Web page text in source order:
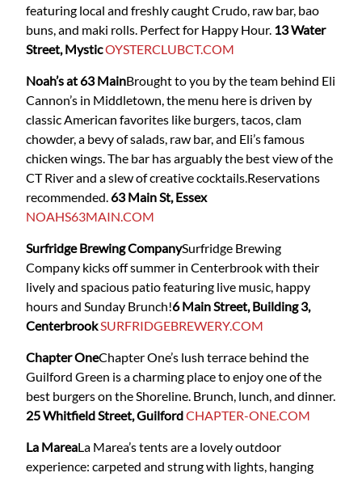
featuring local and freshly caught Crudo, raw bar, bao
buns, and maki rolls. Perfect for Happy Hour. 13 Water
Street, MysticOYSTERCLUBCT.COM
Noah’s at 63 MainBrought to you by the team behind Eli
Cannon’s in Middletown, the menu here is driven by
classic American favorites like burgers, tacos, clam
chowder, a bevy of salads, raw bar, and Eli’s famous
chicken wings. The bar has arguably the best view of the
CT River and a slew of creative cocktails.Reservations
recommended. 63 Main St, Essex
NOAHS63MAIN.COM
Surfridge Brewing CompanySurfridge Brewing
Company kicks off summer in Centerbrook with their
lively and spacious patio featuring live music, happy
hours and Sunday Brunch!6 Main Street, Building 3,
CenterbrookSURFRIDGEBREWERY.COM
Chapter OneChapter One’s lush terrace behind the
Guilford Green is a charming place to enjoy one of the
best burgers on the Shoreline. Brunch, lunch, and dinner.
25 Whitfield Street, GuilfordCHAPTER-ONE.COM
La MareaLa Marea’s tents are a lovely outdoor
experience: carpeted and strung with lights, hanging